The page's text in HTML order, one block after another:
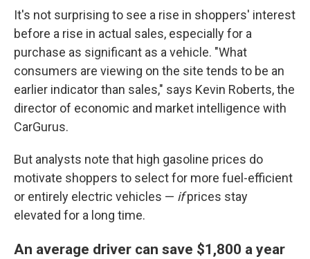
It's not surprising to see a rise in shoppers' interest
before a rise in actual sales, especially for a
purchase as significant as a vehicle. "What
consumers are viewing on the site tends to be an
earlier indicator than sales," says Kevin Roberts, the
director of economic and market intelligence with
CarGurus.
But analysts note that high gasoline prices do
motivate shoppers to select for more fuel-efficient
or entirely electric vehicles — ifprices stay
elevated for a long time.
An average driver can save $1,800 a year